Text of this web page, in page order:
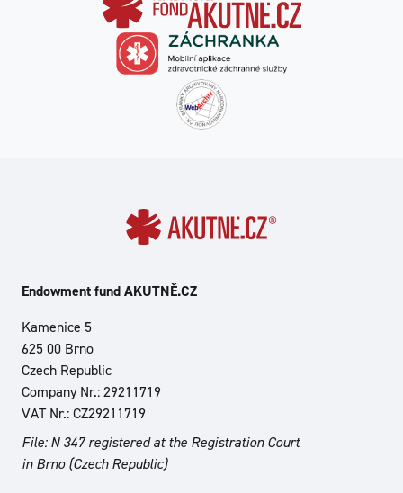
Endowment fund AKUTNĚ.CZ
Kamenice 5
625 00 Brno
Czech Republic
Company Nr.: 29211719
VAT Nr.: CZ29211719
File: N 347 registered at the Registration Court
in Brno (Czech Republic)